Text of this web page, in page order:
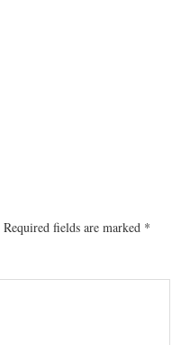
Required fields are marked *